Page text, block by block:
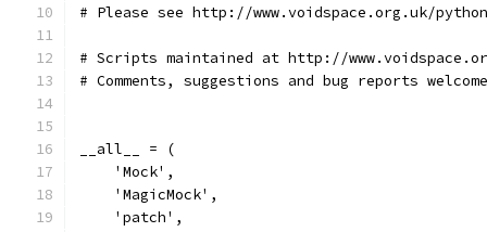
# Please see http://www.voidspace.org.uk/
# Scripts maintained at http://
# Comments, suggestions and bug reports
__all__ = (
    'Mock',
    'MagicMock',
    'patch',